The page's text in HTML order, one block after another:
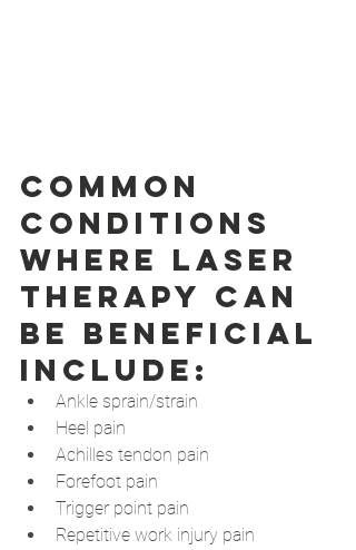
Common
conditions
where laser
therapy can
be beneficial
include:
Ankle sprain/strain
Heel pain
Achilles tendon pain
Forefoot pain
Trigger point pain
Repetitive work injury pain